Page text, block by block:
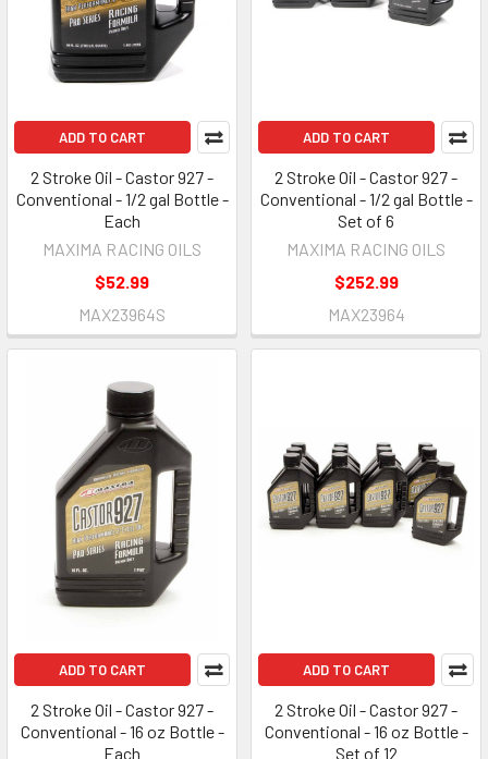
ADD TO CART
2 Stroke Oil - Castor 927 -
Conventional - 1/2 gal Bottle -
Each
MAXIMA RACING OILS
$52.99
MAX23964S
ADD TO CART
2 Stroke Oil - Castor 927 -
Conventional - 1/2 gal Bottle -
Set of 6
MAXIMA RACING OILS
$252.99
MAX23964
ADD TO CART
2 Stroke Oil - Castor 927 -
Conventional - 16 oz Bottle -
Each
ADD TO CART
2 Stroke Oil - Castor 927 -
Conventional - 16 oz Bottle -
Set of 12